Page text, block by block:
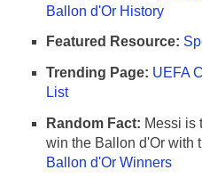
Ballon d'Or History
Featured Resource:
Trending Page: UEFA
List
Random Fact: Messi is
win the Ballon d'Or with
Ballon d'Or Winners